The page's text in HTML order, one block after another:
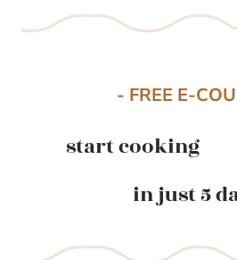
- FREE E-
start cooking
in just 5